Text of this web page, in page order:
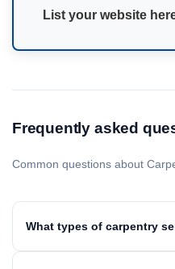
List your website
Frequently asked
Common questions about
What types of carpentry